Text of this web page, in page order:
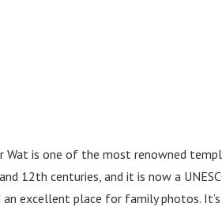
Wat is one of the most renowned
12th centuries, and it is now a
excellent place for family photos.